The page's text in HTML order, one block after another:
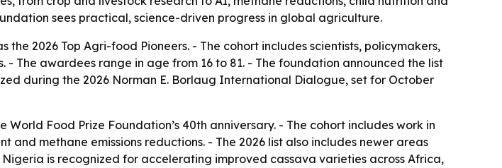
sees practical, science-driven progress in global agriculture.
2026 Top Agri-food Pioneers. - The cohort includes scientists, policymakers,
The awardees range in age from 16 to 81. - The foundation announced the list
during the 2026 Norman E. Borlaug International Dialogue, set for October
World Food Prize Foundation’s 40th anniversary. - The cohort includes work in
methane emissions reductions. - The 2026 list also includes newer areas
is recognized for accelerating improved cassava varieties across Africa,